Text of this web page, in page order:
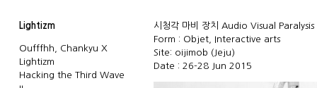
Lightizm
Oufffhh, Chankyu X
Lightizm
Hacking the Third Wave
시청각 마비 장치 Audio Visual
Form : Objet, Interactive arts
Site: oijimob (Jeju)
Date : 26-28 Jun 2015